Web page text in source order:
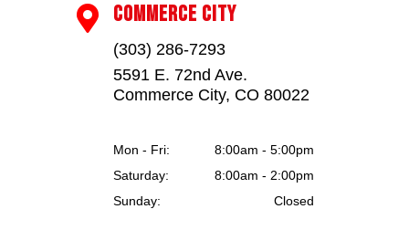
 COMMERCE CITY
(303) 286-7293
5591 E. 72nd Ave.
Commerce City, CO 80022
Mon - Fri:
8:00am - 5:00pm
Saturday:
8:00am - 2:00pm
Sunday:
Closed